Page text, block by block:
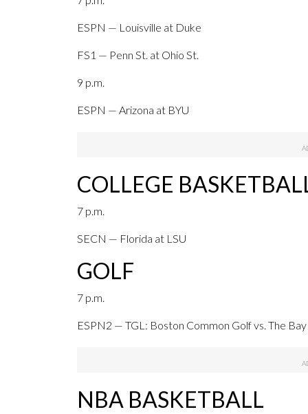
ESPN — Louisville at Duke
FS1 — Penn St. at Ohio St.
9 p.m.
ESPN — Arizona at BYU
COLLEGE
7 p.m.
SECN — Florida at LSU
GOLF
7 p.m.
ESPN2 — TGL: Boston Common Golf vs. The
NBA BASKETBALL